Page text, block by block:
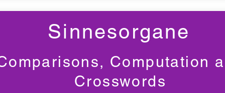
Sinnesorgane
Computation
Crosswords